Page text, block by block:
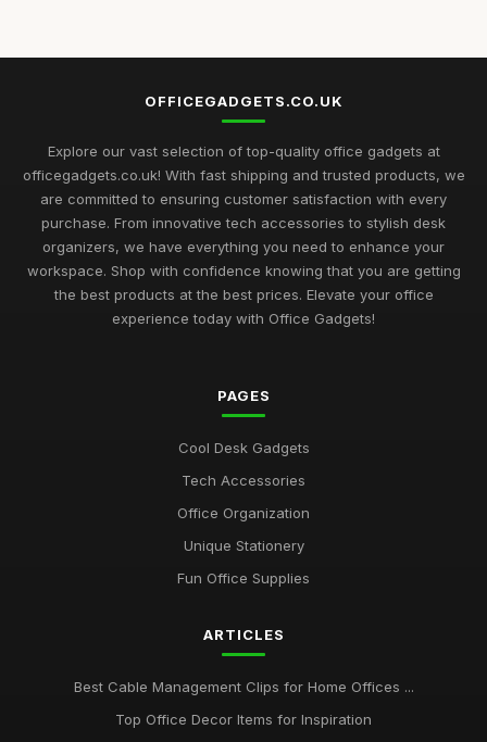
Top Desk Gadgets for Student Dorms
Best Office Gadgets for Home Offices UK
May 5, 2026
Best Desk Mats for Professional Settings
Mar 7, 2026
Top Cleaning Kits for Office Electronics
Oct 19, 2025
Best Portable Fans for Office Use
Best Desk Organizers for Small Desks UK
Top Unique Stationery for Office Gifts
Best Cable Management Tools for Desks UK
OFFICEGADGETS.CO.UK
Explore our vast selection of top-quality office gadgets at
officegadgets.co.uk! With fast shipping and trusted products, we
are committed to ensuring customer satisfaction with every
purchase. From innovative tech accessories to stylish desk
organizers, we have everything you need to enhance your
workspace. Shop with confidence knowing that you are getting
the best products at the best prices. Elevate your office
experience today with Office Gadgets!
PAGES
Cool Desk Gadgets
Tech Accessories
Office Organization
Unique Stationery
Fun Office Supplies
ARTICLES
Best Cable Management Clips for Home Offices ...
Top Office Decor Items for Inspiration